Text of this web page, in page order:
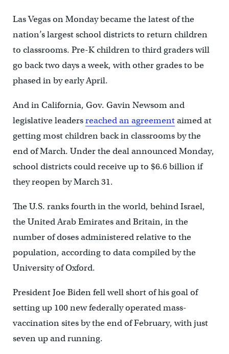
Las Vegas on Monday became the latest of the
nation’s largest school districts to return children
to classrooms. Pre-K children to third graders will
go back two days a week, with other grades to be
phased in by early April.
And in California, Gov. Gavin Newsom and
legislative leadersreached an agreementaimed at
getting most children back in classrooms by the
end of March. Under the deal announced Monday,
school districts could receive up to $6.6 billion if
they reopen by March 31.
The U.S. ranks fourth in the world, behind Israel,
the United Arab Emirates and Britain, in the
number of doses administered relative to the
population, according to data compiled by the
University of Oxford.
President Joe Biden fell well short of his goal of
setting up 100 new federally operated mass-
vaccination sites by the end of February, with just
seven up and running.